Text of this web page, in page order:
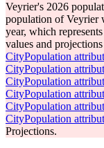
Veyrier's 2026
population of Veyrier
year, which represents
values and
CityPopulation
CityPopulation
CityPopulation
CityPopulation
CityPopulation
CityPopulation
Projections.